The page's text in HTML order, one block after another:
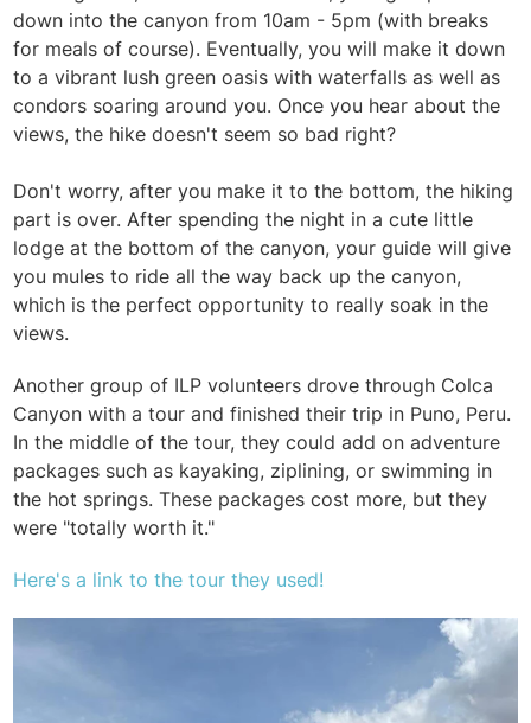
down into the canyon from 10am - 5pm (with breaks
for meals of course). Eventually, you will make it down
to a vibrant lush green oasis with waterfalls as well as
condors soaring around you. Once you hear about the
views, the hike doesn't seem so bad right?
Don't worry, after you make it to the bottom, the hiking
part is over. After spending the night in a cute little
lodge at the bottom of the canyon, your guide will give
you mules to ride all the way back up the canyon,
which is the perfect opportunity to really soak in the
views.
Another group of ILP volunteers drove through Colca
Canyon with a tour and finished their trip in Puno, Peru.
In the middle of the tour, they could add on adventure
packages such as kayaking, ziplining, or swimming in
the hot springs. These packages cost more, but they
were "totally worth it."
Here's a link tothe tour they used!